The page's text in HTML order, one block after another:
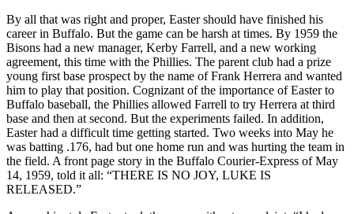
By all that was right and proper, Easter should have finished his
career in Buffalo. But the game can be harsh at times. By 1959 the
Bisons had a new manager, Kerby Farrell, and a new working
agreement, this time with the Phillies. The parent club had a prize
young first base prospect by the name of Frank Herrera and wanted
him to play that position. Cognizant of the importance of Easter to
Buffalo baseball, the Phillies allowed Farrell to try Herrera at third
base and then at second. But the experiments failed. In addition,
Easter had a difficult time getting started. Two weeks into May he
was batting .176, had but one home run and was hurting the team in
the field. A front page story in the Buffalo Courier-Express of May
14, 1959, told it all: “THERE IS NO JOY, LUKE IS
RELEASED.”